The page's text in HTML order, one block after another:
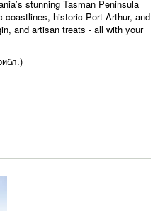
stunning Tasman Peninsula
coastlines, historic Port Arthur, and
and artisan treats - all with your